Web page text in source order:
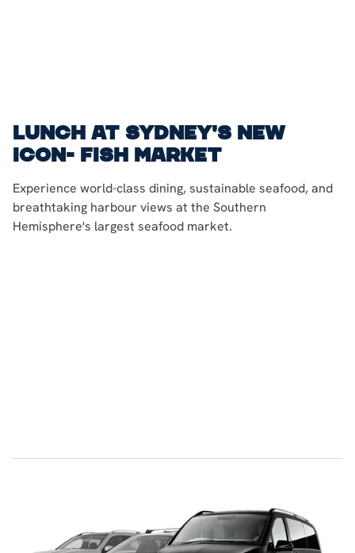
Lunch at Sydney's New
Icon- Fish Market
Experience world-class dining, sustainable seafood, and
breathtaking harbour views at the Southern
Hemisphere's largest seafood market.